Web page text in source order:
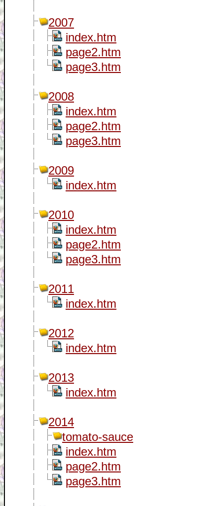
2007
index.htm
page2.htm
page3.htm
2008
index.htm
page2.htm
page3.htm
2009
index.htm
2010
index.htm
page2.htm
page3.htm
2011
index.htm
2012
index.htm
2013
index.htm
2014
tomato-sauce
index.htm
page2.htm
page3.htm